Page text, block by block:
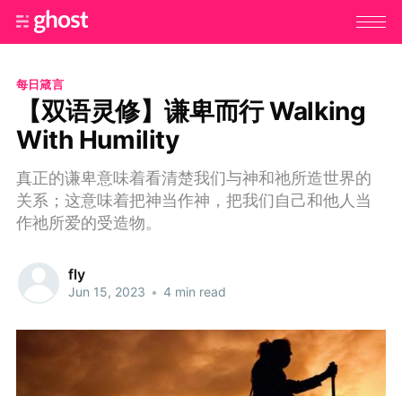
每日箴言
【双语灵修】谦卑而行 Walking
With Humility
真正的谦卑意味着看清楚我们与神和祂所造世界的
关系；这意味着把神当作神，把我们自己和他人当
作祂所爱的受造物。
fly
Jun 15, 2023 • 4 min read